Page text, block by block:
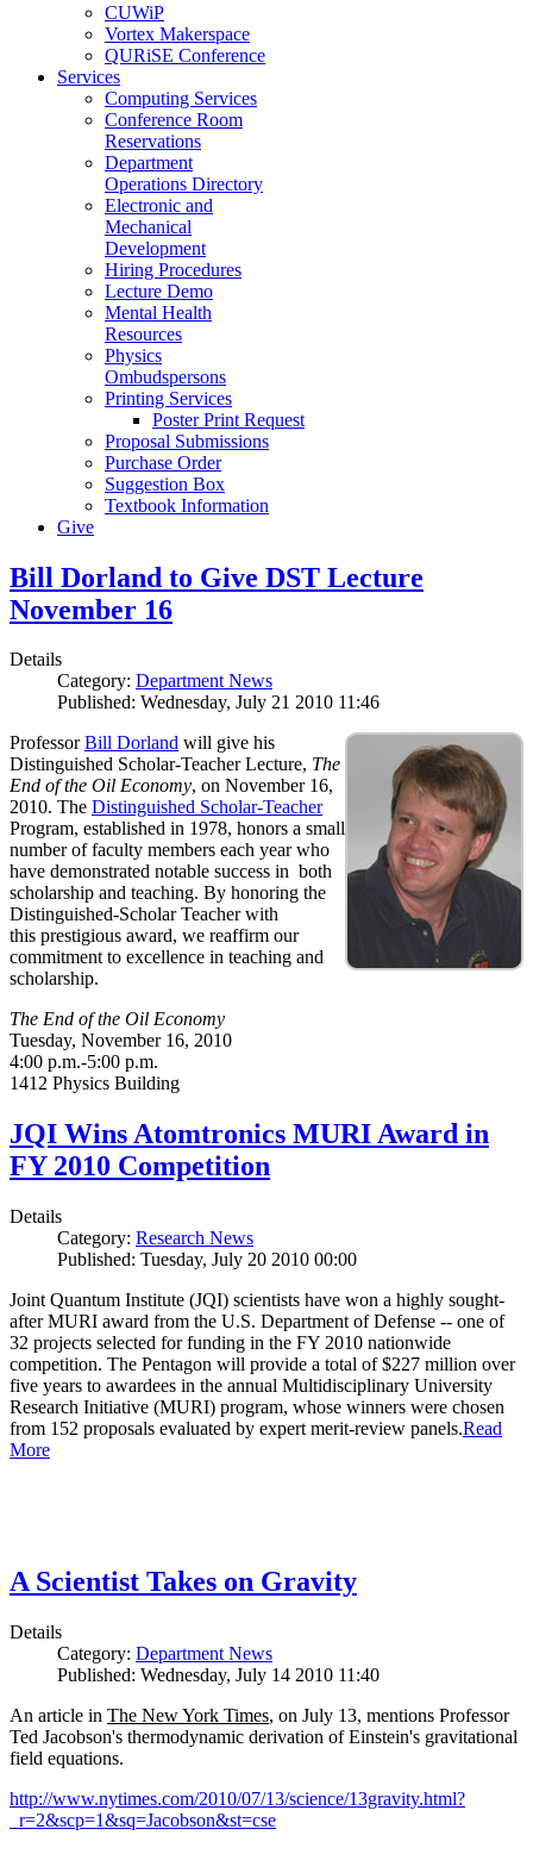
CUWiP
Vortex Makerspace
QURiSE Conference
Services
Computing Services
Conference Room
Reservations
Department
Operations Directory
Electronic and
Mechanical
Development
Hiring Procedures
Lecture Demo
Mental Health
Resources
Physics
Ombudspersons
Printing Services
Poster Print Request
Proposal Submissions
Purchase Order
Suggestion Box
Textbook Information
Give
Bill Dorland to Give DST Lecture
November 16
Details
Category: Department News
Published: Wednesday, July 21 2010 11:46
ProfessorBill Dorland will give his
Distinguished Scholar-Teacher Lecture, The
End of the Oil Economy, on November 16,
2010. The Distinguished Scholar-Teacher
Program, established in 1978, honors a small
number of faculty members each year who
have demonstrated notable success in both
scholarship and teaching. By honoring the
Distinguished-Scholar Teacher with
this prestigious award, we reaffirm our
commitment to excellence in teaching and
scholarship.
The End of the Oil Economy
Tuesday, November 16, 2010
4:00 p.m.-5:00 p.m.
1412 Physics Building
JQI Wins Atomtronics MURI Award in
FY 2010 Competition
Details
Category: Research News
Published: Tuesday, July 20 2010 00:00
Joint Quantum Institute (JQI) scientists have won a highly sought-
after MURI award from the U.S. Department of Defense -- one of
32 projects selected for funding in the FY 2010 nationwide
competition. The Pentagon will provide a total of $227 million over
five years to awardees in the annual Multidisciplinary University
Research Initiative (MURI) program, whose winners were chosen
from 152 proposals evaluated by expert merit-review panels.Read
More
A Scientist Takes on Gravity
Details
Category: Department News
Published: Wednesday, July 14 2010 11:40
An article in The New York Times, on July 13, mentions Professor
Ted Jacobson's thermodynamic derivation of Einstein's gravitational
field equations.
http://www.nytimes.com/2010/07/13/science/13gravity.html?
_r=2&scp=1&sq=Jacobson&st=cse